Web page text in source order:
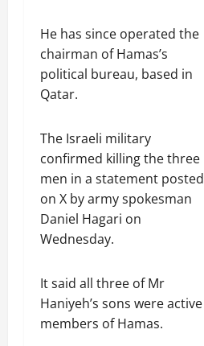
He has since operated the
chairman of Hamas’s
political bureau, based in
Qatar.
The Israeli military
confirmed killing the three
men in a statement posted
on X by army spokesman
Daniel Hagari on
Wednesday.
It said all three of Mr
Haniyeh’s sons were active
members of Hamas.